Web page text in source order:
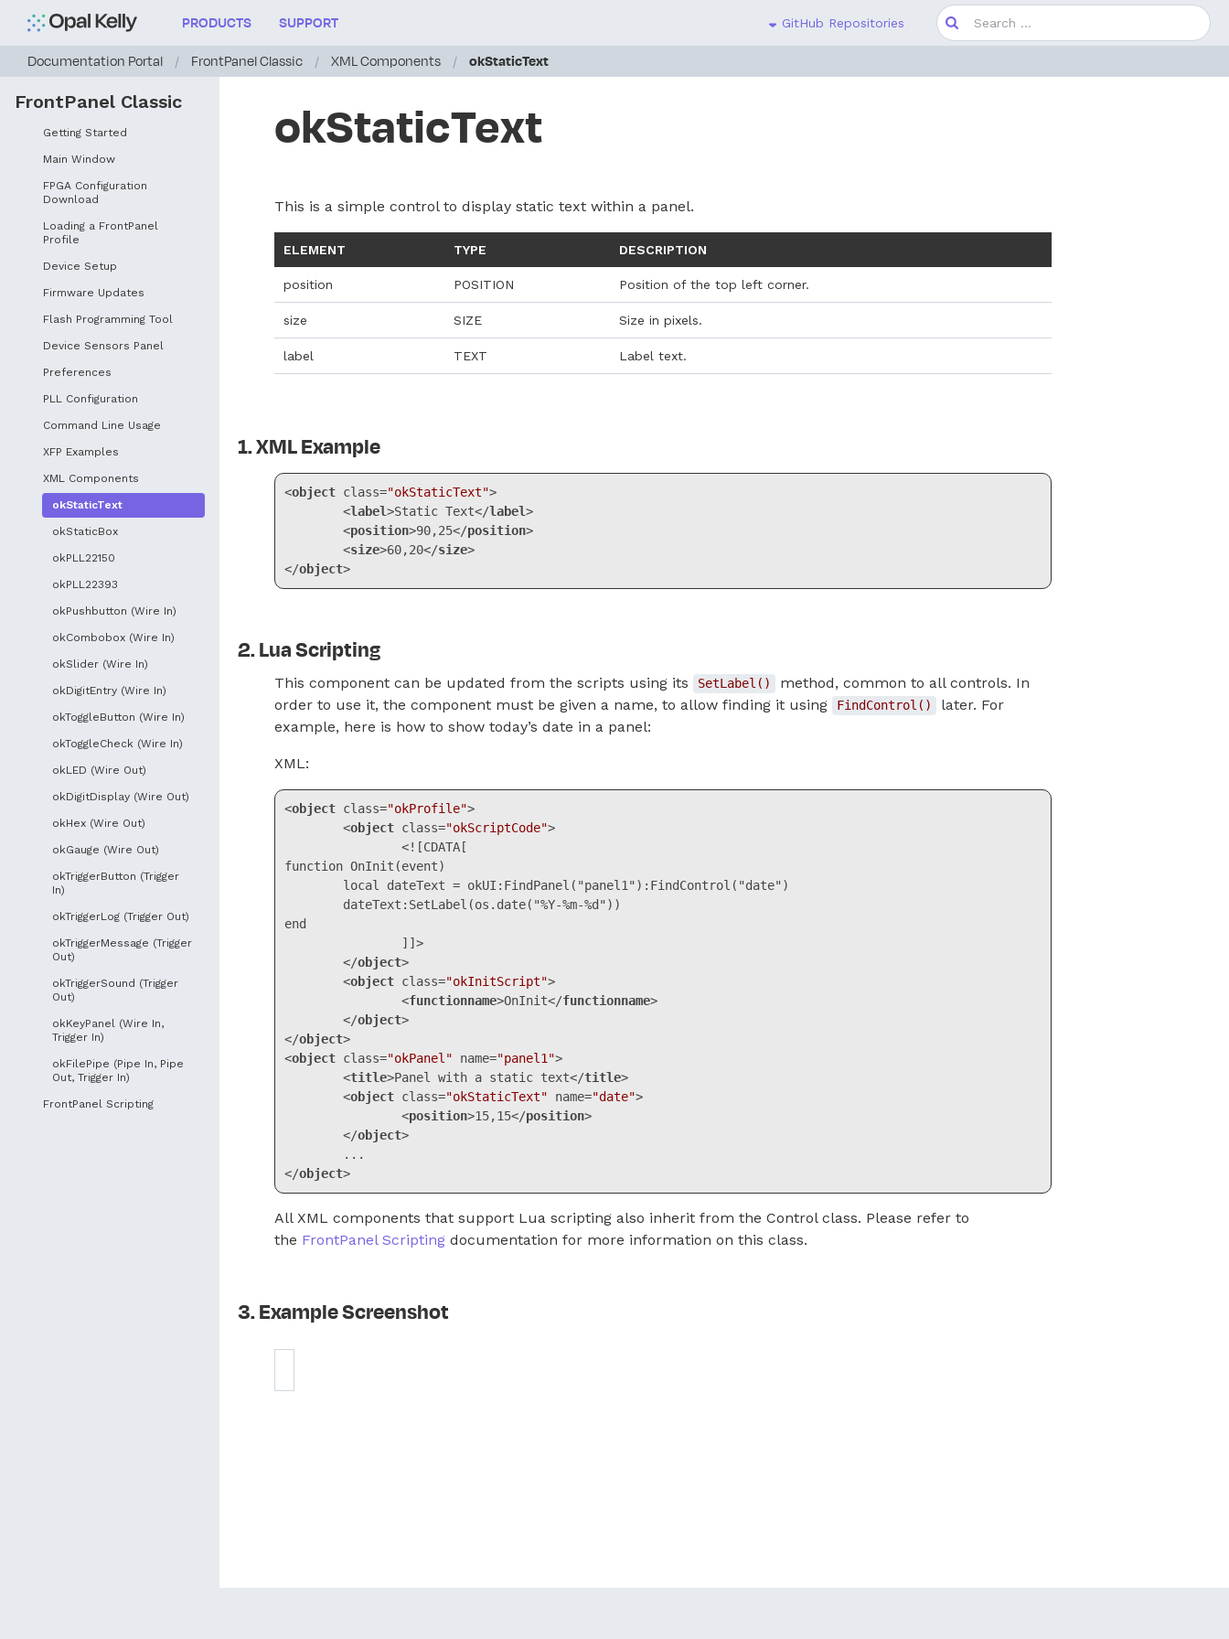
PRODUCTS SUPPORT GitHub Repositories
Search
for:
Documentation Portal
/ FrontPanel Classic / XML Components / okStaticText
FrontPanel Classic
Getting Started
Main Window
FPGA Configuration
Download
Loading a FrontPanel
Profile
Device Setup
Firmware Updates
Flash Programming Tool
Device Sensors Panel
Preferences
PLL Configuration
Command Line Usage
XFP Examples
XML Components
okStaticText
okStaticBox
okPLL22150
okPLL22393
okPushbutton (Wire In)
okCombobox (Wire In)
okSlider (Wire In)
okDigitEntry (Wire In)
okToggleButton (Wire In)
okToggleCheck (Wire In)
okLED (Wire Out)
okDigitDisplay (Wire Out)
okHex (Wire Out)
okGauge (Wire Out)
okTriggerButton (Trigger
In)
okTriggerLog (Trigger Out)
okTriggerMessage (Trigger
Out)
okTriggerSound (Trigger
Out)
okKeyPanel (Wire In,
Trigger In)
okFilePipe (Pipe In, Pipe
Out, Trigger In)
FrontPanel Scripting
okStaticText
This is a simple control to display static text within a panel.
ELEMENT TYPE DESCRIPTION
position POSITION Position of the top left corner.
size SIZE Size in pixels.
label TEXT Label text.
XML Example
<object class="okStaticText">
<label>Static Text</label>
<position>90,25</position>
<size>60,20</size>
</object>
Code language: HTML, XML (xml)
Lua Scripting
This component can be updated from the scripts using its SetLabel()
method, common to all controls. In
order to use it, the component must be given a name, to allow finding it using
FindControl()
later. For
example, here is how to show today’s date in a panel:
XML:
<object class="okProfile">
<object class="okScriptCode">
function OnInit(event)
end
</object>
<object class="okInitScript">
<functionname>OnInit</functionname>
</object>
</object>
<object class="okPanel" name="panel1">
<title>Panel with a static text</title>
<object class="okStaticText" name="date">
<position>15,15</position>
</object>
</object>
Code language: HTML, XML (xml)
All XML components that support Lua scripting also inherit from the Control class. Please refer to
the FrontPanel Scripting documentation for more information on this class.
Example Screenshot